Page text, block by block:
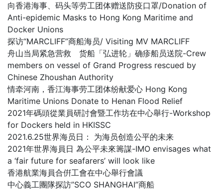
向香港海事、码头等劳工团体赠送防疫口罩/Donation of
Anti-epidemic Masks to Hong Kong Maritime and
Docker Unions
探访“MARCLIFF”商船海员/ Visiting MV MARCLIFF
舟山当局紧急营救 货船「弘进轮」确疹船员送院-Crew
members on vessel of Grand Progress rescued by
Chinese Zhoushan Authority
情牵河南，香江海事劳工团体纷献爱心 Hong Kong
Maritime Unions Donate to Henan Flood Relief
2021年碼頭從業員研討會暨工作坊在中心舉行-Workshop
for Dockers held in HKISSC
2021.6.25世界海员日： 为海员创造公平的未来
2021年世界海員日 為公平未來籌謀-IMO envisages what
a ‘fair future for seafarers’ will look like
香港航業海員合倂工會在中心舉行會議
中心義工團隊探訪”SCO SHANGHAI”商船